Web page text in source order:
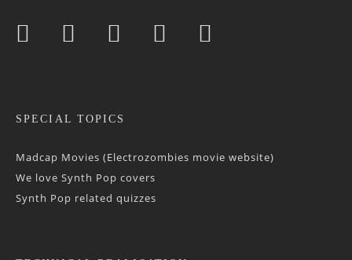
SPECIAL TOPICS
Madcap Movies (Electrozombies movie website)
We love Synth Pop covers
Synth Pop related quizzes